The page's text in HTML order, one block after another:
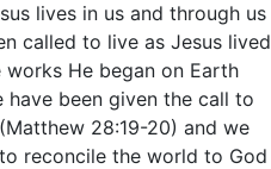
lives in us and through us
called to live as Jesus lived
He began on Earth
have been given the call to
28:19-20) and we
reconcile the world to God